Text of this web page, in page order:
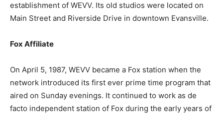
establishment of WEVV. Its old studios were located on
Main Street and Riverside Drive in downtown Evansville.
Fox Affiliate
On April 5, 1987, WEVV became a Fox station when the
network introduced its first ever prime time program that
aired on Sunday evenings. It continued to work as de
facto independent station of Fox during the early years of